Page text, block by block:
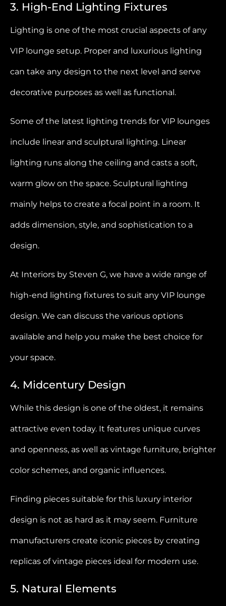
3. High-End Lighting Fixtures
Lighting is one of the most crucial aspects of any
VIP lounge setup. Proper and luxurious lighting
can take any design to the next level and serve
decorative purposes as well as functional.
Some of the latest lighting trends for VIP lounges
include linear and sculptural lighting. Linear
lighting runs along the ceiling and casts a soft,
warm glow on the space. Sculptural lighting
mainly helps to create a focal point in a room. It
adds dimension, style, and sophistication to a
design.
At Interiors by Steven G, we have a wide range of
high-end lighting fixtures to suit any VIP lounge
design. We can discuss the various options
available and help you make the best choice for
your space.
4. Midcentury Design
While this design is one of the oldest, it remains
attractive even today. It features unique curves
and openness, as well as vintage furniture, brighter
color schemes, and organic influences.
Finding pieces suitable for this luxury interior
design is not as hard as it may seem. Furniture
manufacturers create iconic pieces by creating
replicas of vintage pieces ideal for modern use.
5. Natural Elements